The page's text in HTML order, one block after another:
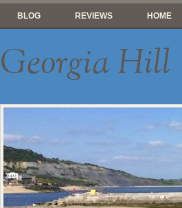
BLOG REVIEWS HOME
Georgia Hill